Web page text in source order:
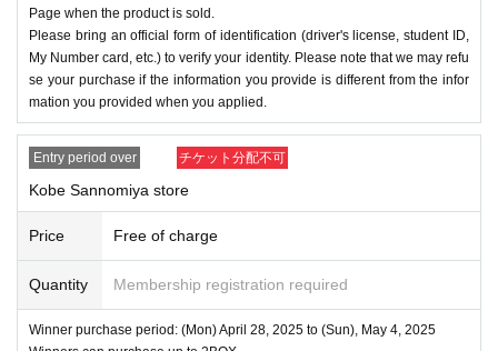
Page when the product is sold.
Please bring an official form of identification (driver's license, student ID,
My Number card, etc.) to verify your identity. Please note that we may refu
se your purchase if the information you provide is different from the infor
mation you provided when you applied.
Entry period over チケット分配不可
Kobe Sannomiya store
Price Free of charge
Quantity Membership registration required
Winner purchase period: (Mon) April 28, 2025 to (Sun), May 4, 2025